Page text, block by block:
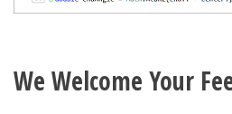
We Welcome Your